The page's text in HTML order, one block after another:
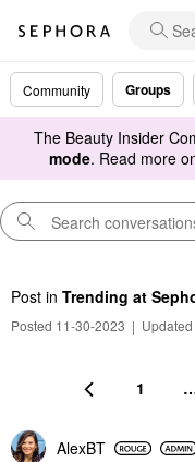
Community Groups
The Beauty Insider
mode. Read more
Post in Trending at
Posted 11-30-2023 |
1
AlexBT